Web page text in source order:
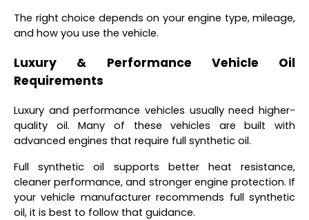
The right choice depends on your engine type, mileage,
and how you use the vehicle.
Luxury & Performance Vehicle Oil
Requirements
Luxury and performance vehicles usually need higher-
quality oil. Many of these vehicles are built with
advanced engines that require full synthetic oil.
Full synthetic oil supports better heat resistance,
cleaner performance, and stronger engine protection. If
your vehicle manufacturer recommends full synthetic
oil, it is best to follow that guidance.